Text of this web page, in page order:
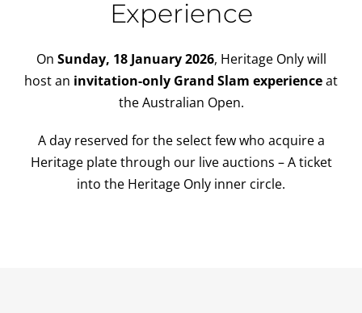
Experience
On Sunday, 18 January 2026, Heritage Only will
host an invitation-only Grand Slam experienceat
the Australian Open.
A day reserved for the select few who acquire a
Heritage plate through our live auctions – A ticket
into the Heritage Only inner circle.